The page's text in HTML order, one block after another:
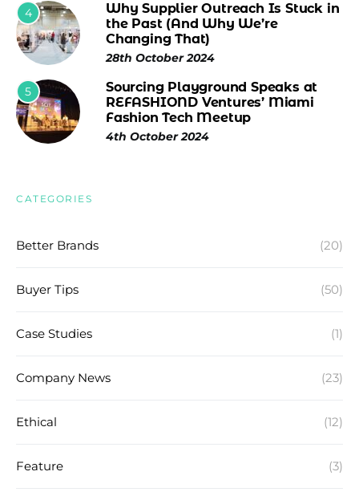
4
Why Supplier Outreach Is Stuck in
the Past (And Why We’re
Changing That)
28th October 2024
5
Sourcing Playground Speaks at
REFASHIOND Ventures’ Miami
Fashion Tech Meetup
4th October 2024
CATEGORIES
Better Brands (20)
Buyer Tips (50)
Case Studies (1)
Company News (23)
Ethical (12)
Feature (3)